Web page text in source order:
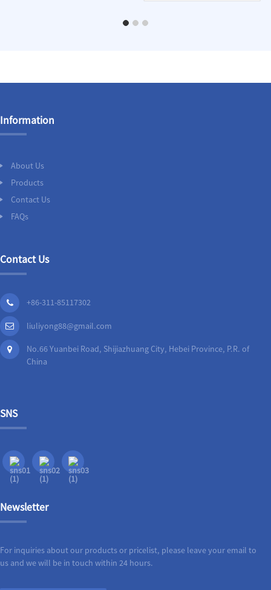
Information
About Us
Products
Contact Us
FAQs
Contact Us
+86-311-85117302
liuliyong88@gmail.com
No.66 Yuanbei Road, Shijiazhuang City, Hebei Province, P.R. of
China
SNS
Newsletter
For inquiries about our products or pricelist, please leave your email to
us and we will be in touch within 24 hours.